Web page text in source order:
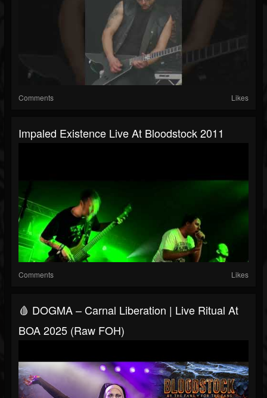
Comments Likes
Impaled Existence Live At Bloodstock 2011
Comments Likes
🩸 DOGMA – Carnal Liberation | Live Ritual At
BOA 2025 (Raw FOH)